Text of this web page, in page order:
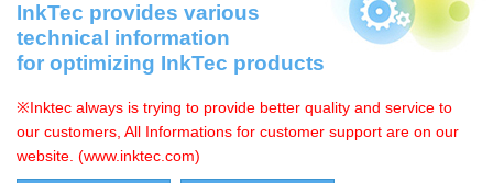
InkTec provides various
technical information
for optimizing InkTec products
※Inktec always is trying to provide better quality and service to
our customers, All Informations for customer support are on our
website. (www.inktec.com)